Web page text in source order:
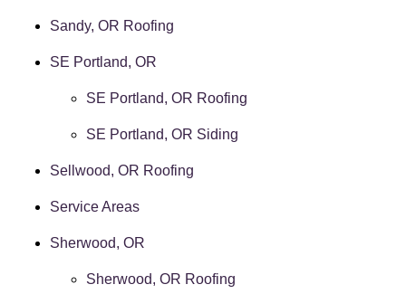
Sandy, OR Roofing
SE Portland, OR
SE Portland, OR Roofing
SE Portland, OR Siding
Sellwood, OR Roofing
Service Areas
Sherwood, OR
Sherwood, OR Roofing